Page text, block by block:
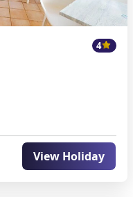
4
View Holiday